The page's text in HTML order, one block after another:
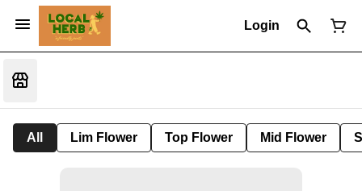
Login
All Lim Flower Top Flower Mid Flower